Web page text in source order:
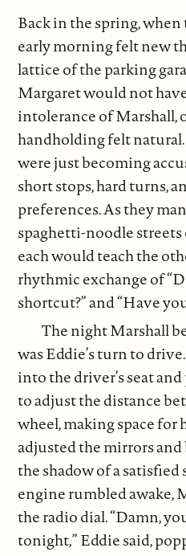
Back in the spring,
early morning felt new
lattice of the parking
Margaret would not
intolerance of Marshall,
handholding felt
were just becoming
short stops, hard turns,
preferences. As they
spaghetti-noodle
each would teach the
rhythmic exchange of
shortcut?” and “Have
The night Marshall
was Eddie’s turn to
into the driver’s seat
to adjust the distance
wheel, making space for
adjusted the mirrors
the shadow of a
engine rumbled awake,
the radio dial. “Damn,
tonight,” Eddie said,